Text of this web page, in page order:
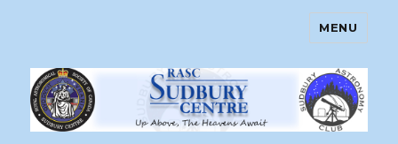
Sudbury Astronomy Club – RASC
Centre
MENU